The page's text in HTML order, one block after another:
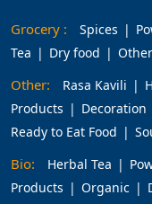
Grocery : Spices
Tea
Dry food
Other: Rasa Kavili
Products
Decoration
Ready to Eat Food
Bio: Herbal Tea
Products
Organic